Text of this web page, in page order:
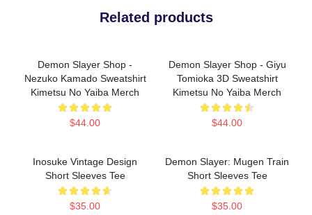
Related products
Demon Slayer Shop -
Nezuko Kamado Sweatshirt
Kimetsu No Yaiba Merch
$44.00
Demon Slayer Shop - Giyu
Tomioka 3D Sweatshirt
Kimetsu No Yaiba Merch
$44.00
Inosuke Vintage Design
Short Sleeves Tee
$35.00
Demon Slayer: Mugen Train
Short Sleeves Tee
$35.00